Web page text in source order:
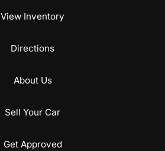
View Inventory
Directions
About Us
Sell Your Car
Get Approved